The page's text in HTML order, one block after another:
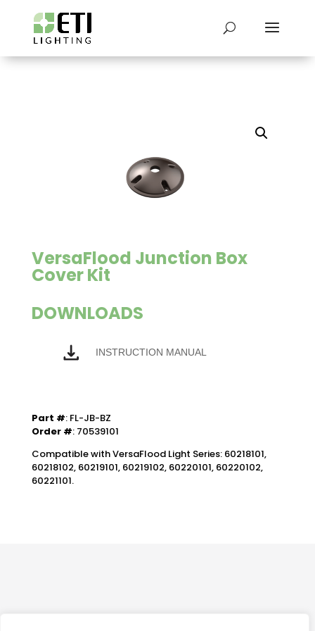
VersaFlood Junction Box
Cover Kit
DOWNLOADS
INSTRUCTION MANUAL
Part #: FL-JB-BZ
Order #: 70539101
Compatible with VersaFlood Light Series: 60218101,
60218102, 60219101, 60219102, 60220101, 60220102,
60221101.